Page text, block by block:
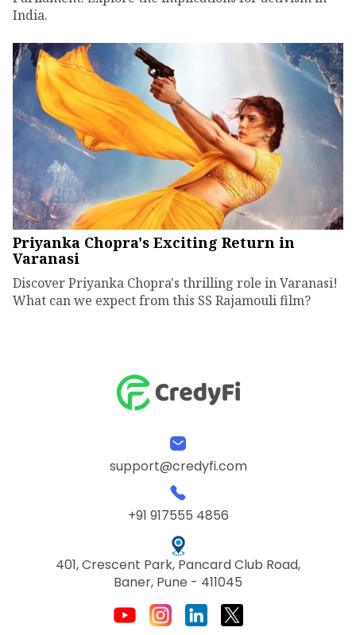
India.
Priyanka Chopra's Exciting Return in
Varanasi
Discover Priyanka Chopra's thrilling role in Varanasi!
What can we expect from this SS Rajamouli film?
support@credyfi.com
+91 917555 4856
401, Crescent Park, Pancard Club Road,
Baner, Pune - 411045